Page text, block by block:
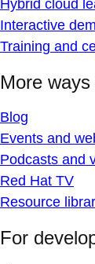
Hybrid cloud
Interactive
Training and
More
Blog
Events and
Podcasts and
Red Hat TV
Resource
For